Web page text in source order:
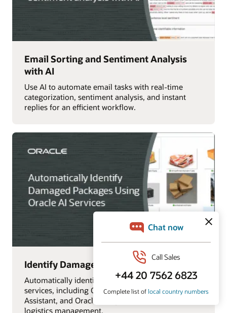
Email Sorting and Sentiment Analysis
with AI
Use AI to automate email tasks with real-time
categorization, sentiment analysis, and instant
replies for an efficient workflow.
Identify Damaged Packages with AI
Automatically identify damaged packages using AI
services, including OCI Vision, Oracle Digital
Assistant, and Oracle Analytics Cloud, for efficient
logistics management.